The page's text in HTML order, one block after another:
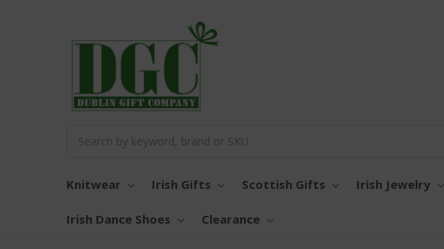
Knitwear Irish Gifts Scottish Gifts Irish Jewelry
Irish Dance Shoes Clearance